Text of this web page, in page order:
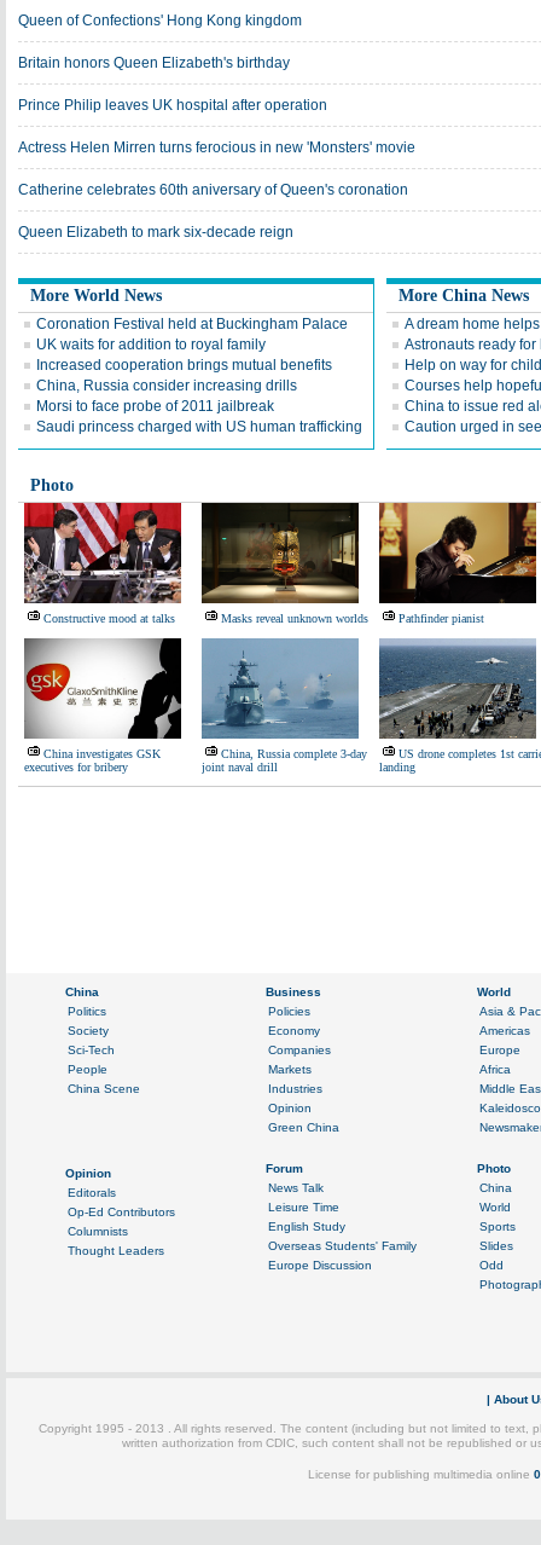
Queen of Confections' Hong Kong kingdom
Britain honors Queen Elizabeth's birthday
Prince Philip leaves UK hospital after operation
Actress Helen Mirren turns ferocious in new 'Monsters' movie
Catherine celebrates 60th aniversary of Queen's coronation
Queen Elizabeth to mark six-decade reign
More World News
Coronation Festival held at Buckingham Palace
UK waits for addition to royal family
Increased cooperation brings mutual benefits
China, Russia consider increasing drills
Morsi to face probe of 2011 jailbreak
Saudi princess charged with US human trafficking
More China News
A dream home
Astronauts ready
Help on way for
Courses help
China to issue red
Caution urged in
Photo
Constructive mood at talks Masks reveal unknown worlds Pathfinder pianist
China investigates GSK
executives for bribery
China, Russia complete 3-day
joint naval drill
US drone completes 1st
landing